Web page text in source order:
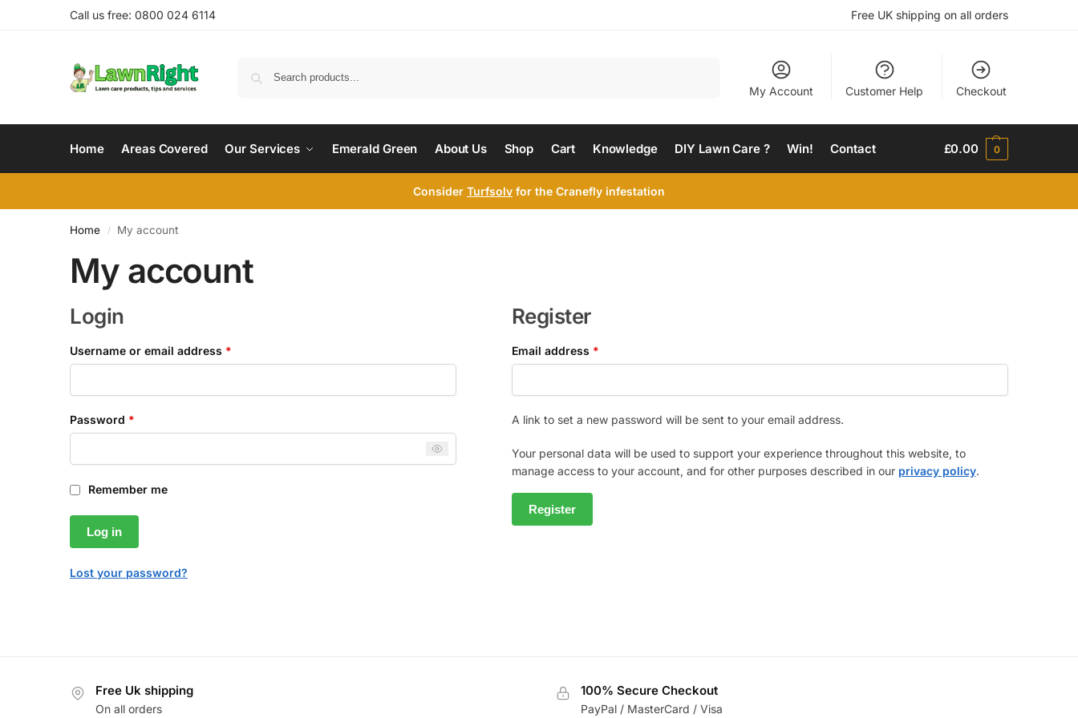
Call us free: 0800 024 6114 Free UK shipping on all orders
My Account Customer Help Checkout
Home Areas Covered Our Services Emerald Green About Us Shop Cart Knowledge DIY Lawn Care ? Win! Contact £0.00 0
Consider Turfsolv for the Cranefly infestation
Home / My account
My account
Login
Username or email address *
Password *
Remember me
Log in
Lost your password?
Register
Email address *
A link to set a new password will be sent to your email address.
Your personal data will be used to support your experience throughout this website, to
manage access to your account, and for other purposes described in our privacy policy.
Register
Free Uk shipping
On all orders
100% Secure Checkout
PayPal / MasterCard / Visa